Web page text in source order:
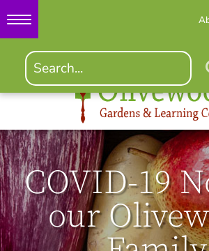
COVID-19
our